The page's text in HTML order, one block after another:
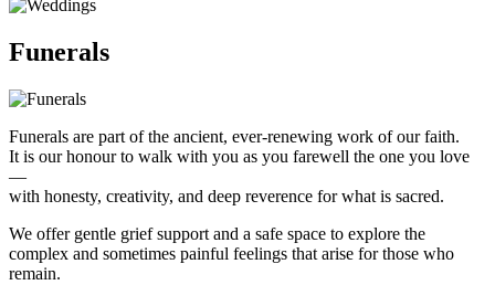
Funerals
Funerals are part of the ancient, ever-renewing work of our faith.
It is our honour to walk with you as you farewell the one you love
—
with honesty, creativity, and deep reverence for what is sacred.
We offer gentle grief support and a safe space to explore the
complex and sometimes painful feelings that arise for those who
remain.